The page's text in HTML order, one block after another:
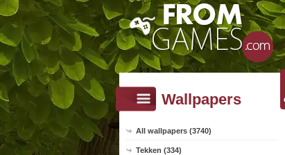
Wallpapers
All wallpapers (3740)
Tekken (334)